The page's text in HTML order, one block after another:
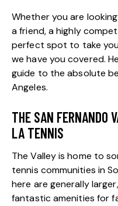
Whether you are
a friend, a highly
perfect spot to take
we have you covered.
guide to the absolute
Angeles.
THE SAN FERNANDO
LA TENNIS
The Valley is home to
tennis communities in
here are generally
fantastic amenities for